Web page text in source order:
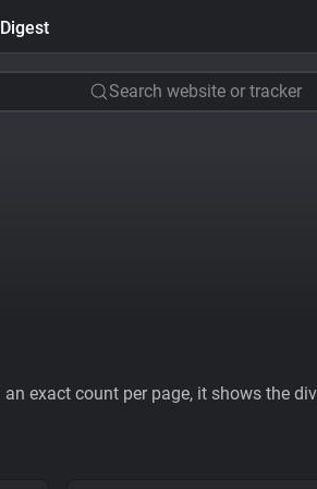
Search website or tracker
exact count per page, it shows the